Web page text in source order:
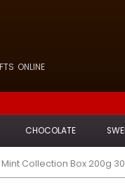
ONLINE
CHOCOLATE
Mint Collection Box 200g